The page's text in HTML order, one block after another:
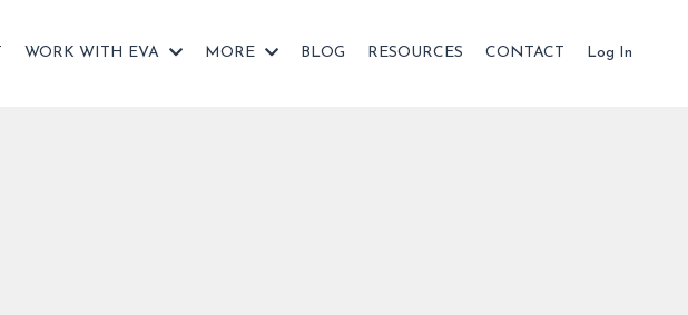
WORK WITH EVA MORE BLOG RESOURCES CONTACT Log In